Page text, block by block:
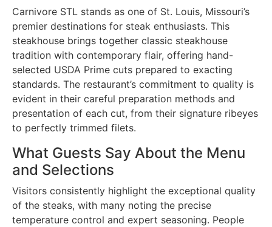
Carnivore STL stands as one of St. Louis, Missouri’s
premier destinations for steak enthusiasts. This
steakhouse brings together classic steakhouse
tradition with contemporary flair, offering hand-
selected USDA Prime cuts prepared to exacting
standards. The restaurant’s commitment to quality is
evident in their careful preparation methods and
presentation of each cut, from their signature ribeyes
to perfectly trimmed filets.
What Guests Say About the Menu
and Selections
Visitors consistently highlight the exceptional quality
of the steaks, with many noting the precise
temperature control and expert seasoning. People